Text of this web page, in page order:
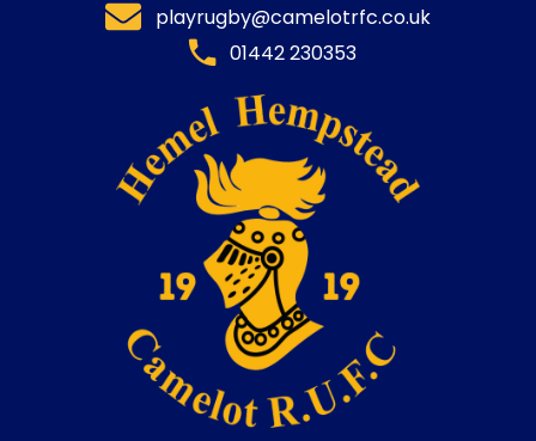
playrugby@camelotrfc.co.uk
01442 230353​